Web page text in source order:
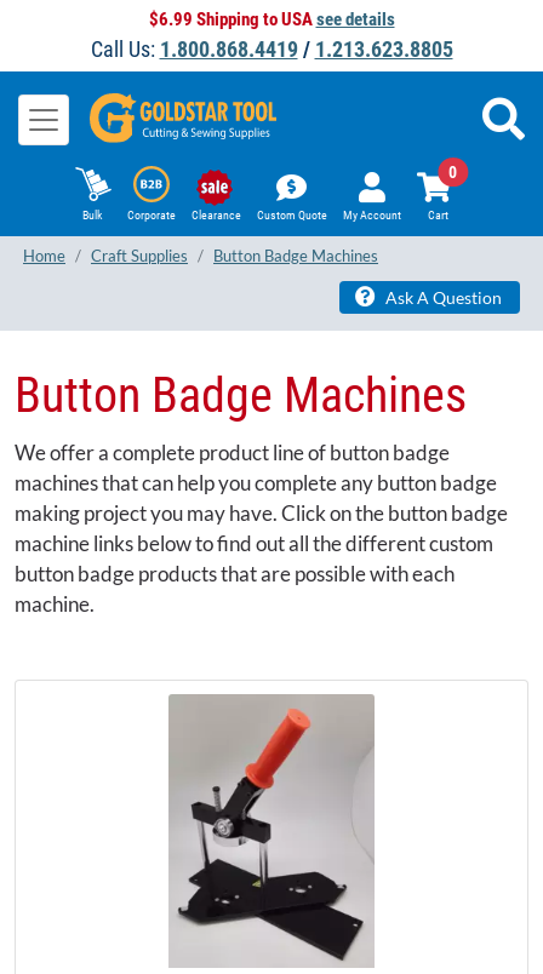
$6.99 Shipping to USAsee details
Call Us: 1.800.868.4419/ 1.213.623.8805
Bulk Corporate Clearance Custom Quote My Account Cart
0
Home Craft Supplies Button Badge Machines
Ask A Question
Button Badge Machines
We offer a complete product line of button badge
machines that can help you complete any button badge
making project you may have. Click on the button badge
machine links below to find out all the different custom
button badge products that are possible with each
machine.